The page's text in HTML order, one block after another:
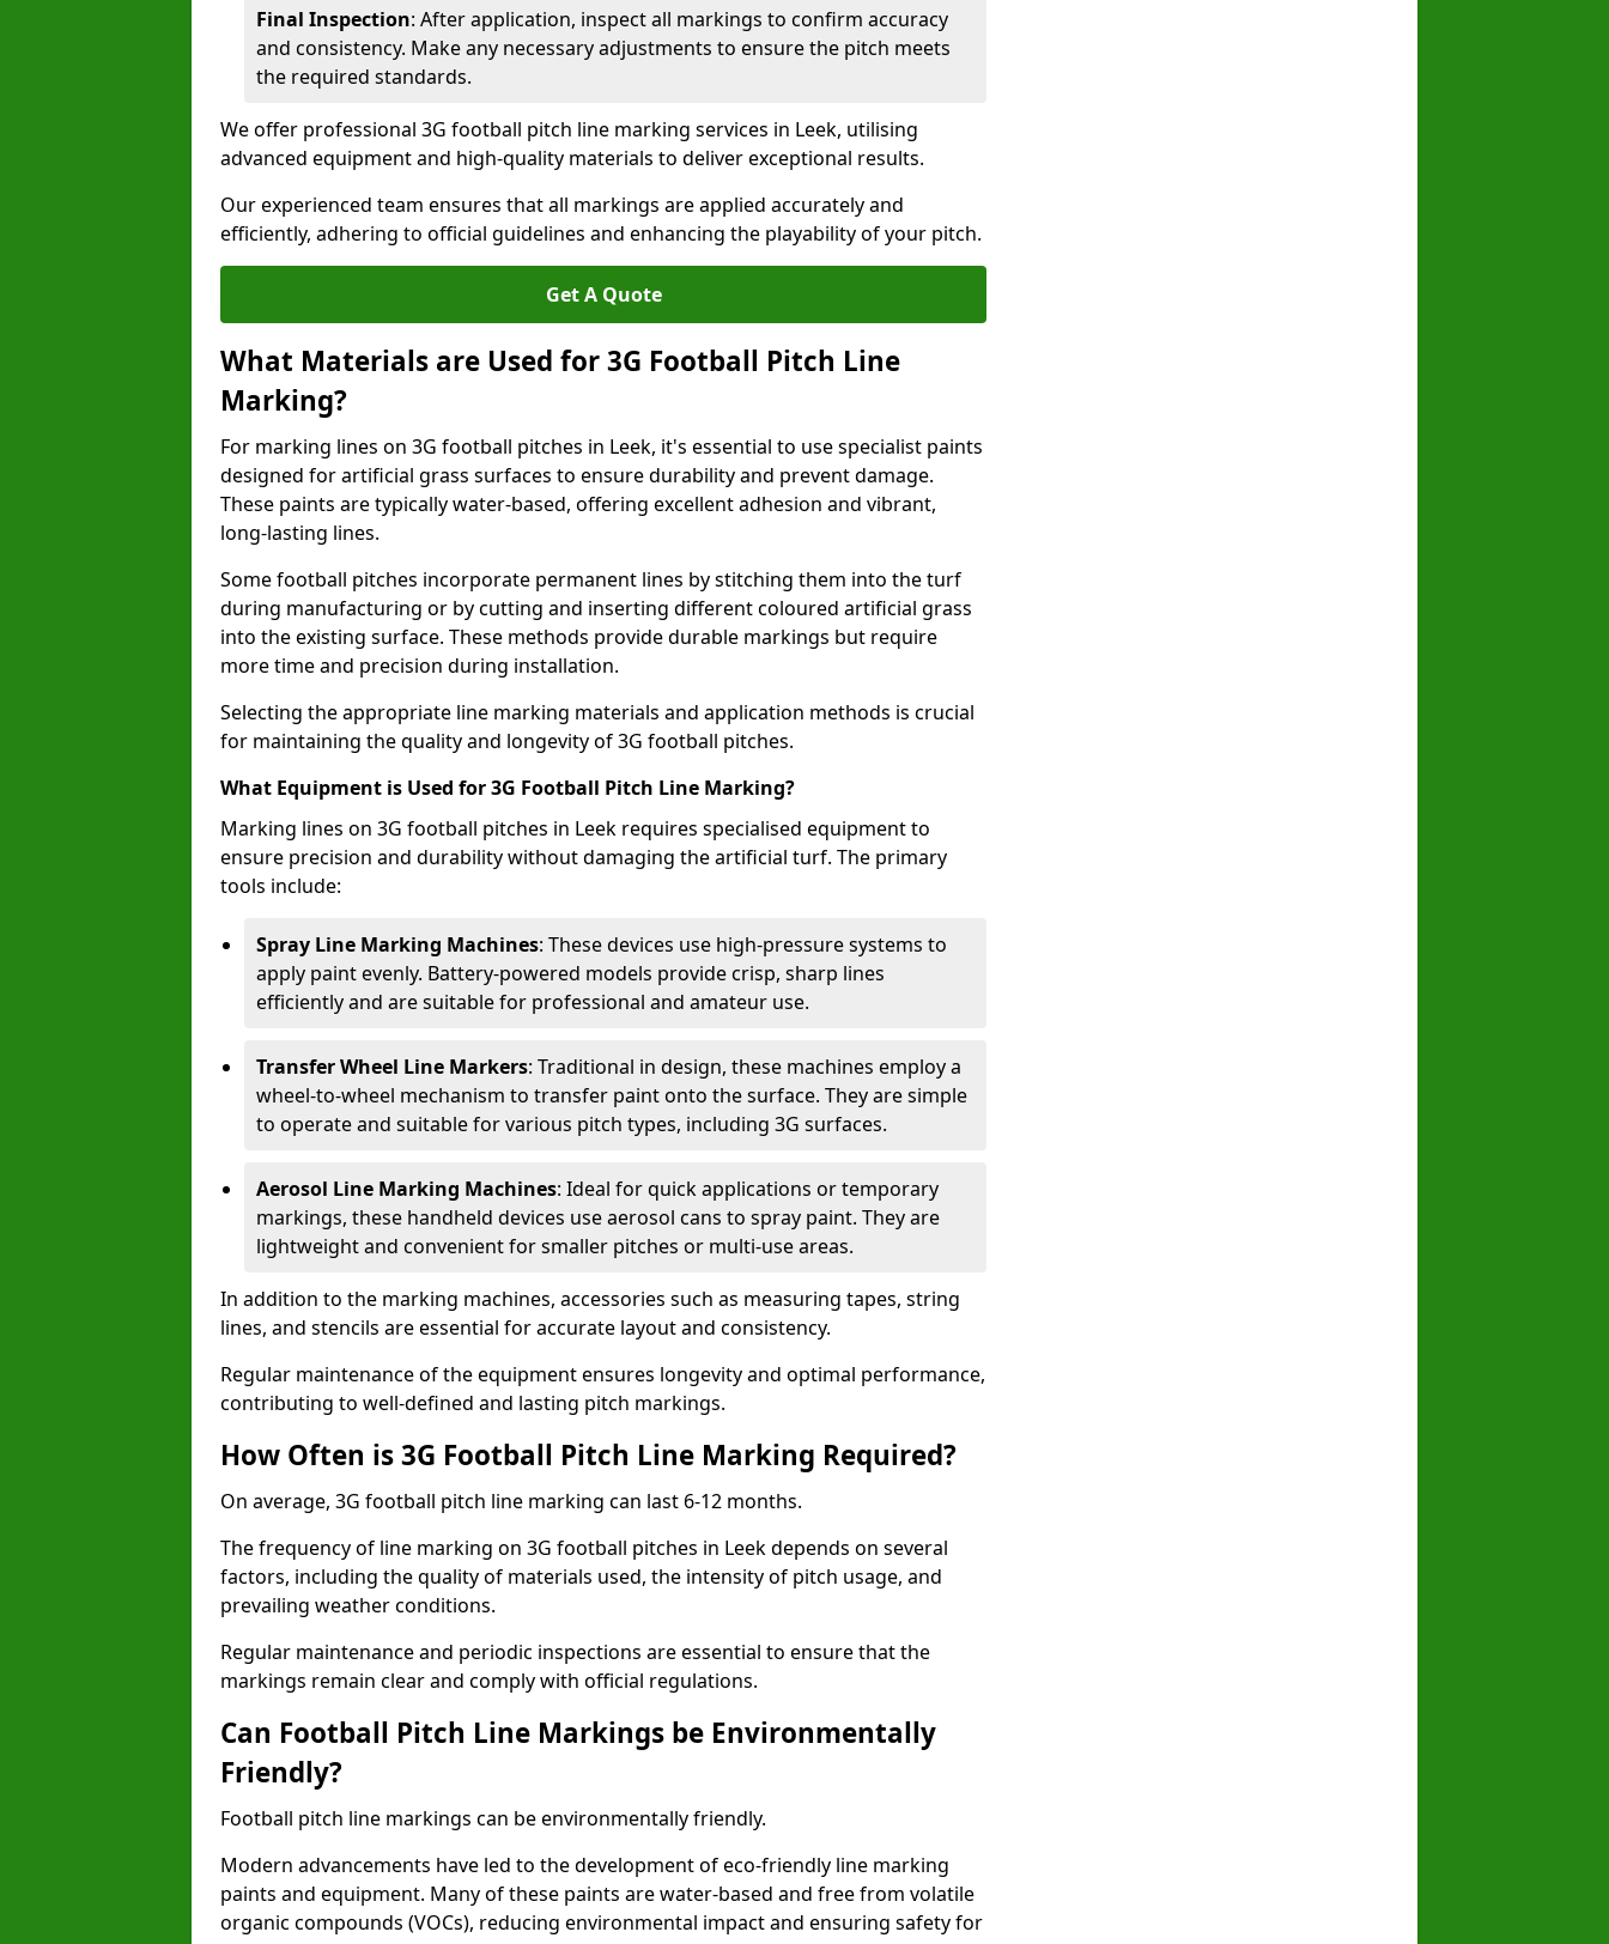
Final Inspection: After application, inspect all markings to confirm accuracy
and consistency. Make any necessary adjustments to ensure the pitch meets
the required standards.
We offer professional 3G football pitch line marking services in Leek, utilising
advanced equipment and high-quality materials to deliver exceptional results.
Our experienced team ensures that all markings are applied accurately and
efficiently, adhering to official guidelines and enhancing the playability of your pitch.
Get A Quote
What Materials are Used for 3G Football Pitch Line
Marking?
For marking lines on 3G football pitches in Leek, it's essential to use specialist paints
designed for artificial grass surfaces to ensure durability and prevent damage.
These paints are typically water-based, offering excellent adhesion and vibrant,
long-lasting lines.
Some football pitches incorporate permanent lines by stitching them into the turf
during manufacturing or by cutting and inserting different coloured artificial grass
into the existing surface. These methods provide durable markings but require
more time and precision during installation.
Selecting the appropriate line marking materials and application methods is crucial
for maintaining the quality and longevity of 3G football pitches.
What Equipment is Used for 3G Football Pitch Line Marking?
Marking lines on 3G football pitches in Leek requires specialised equipment to
ensure precision and durability without damaging the artificial turf. The primary
tools include:
Spray Line Marking Machines: These devices use high-pressure systems to
apply paint evenly. Battery-powered models provide crisp, sharp lines
efficiently and are suitable for professional and amateur use.
Transfer Wheel Line Markers: Traditional in design, these machines employ a
wheel-to-wheel mechanism to transfer paint onto the surface. They are simple
to operate and suitable for various pitch types, including 3G surfaces.
Aerosol Line Marking Machines: Ideal for quick applications or temporary
markings, these handheld devices use aerosol cans to spray paint. They are
lightweight and convenient for smaller pitches or multi-use areas.
In addition to the marking machines, accessories such as measuring tapes, string
lines, and stencils are essential for accurate layout and consistency.
Regular maintenance of the equipment ensures longevity and optimal performance,
contributing to well-defined and lasting pitch markings.
How Often is 3G Football Pitch Line Marking Required?
On average, 3G football pitch line marking can last 6-12 months.
The frequency of line marking on 3G football pitches in Leek depends on several
factors, including the quality of materials used, the intensity of pitch usage, and
prevailing weather conditions.
Regular maintenance and periodic inspections are essential to ensure that the
markings remain clear and comply with official regulations.
Can Football Pitch Line Markings be Environmentally
Friendly?
Football pitch line markings can be environmentally friendly.
Modern advancements have led to the development of eco-friendly line marking
paints and equipment. Many of these paints are water-based and free from volatile
organic compounds (VOCs), reducing environmental impact and ensuring safety for